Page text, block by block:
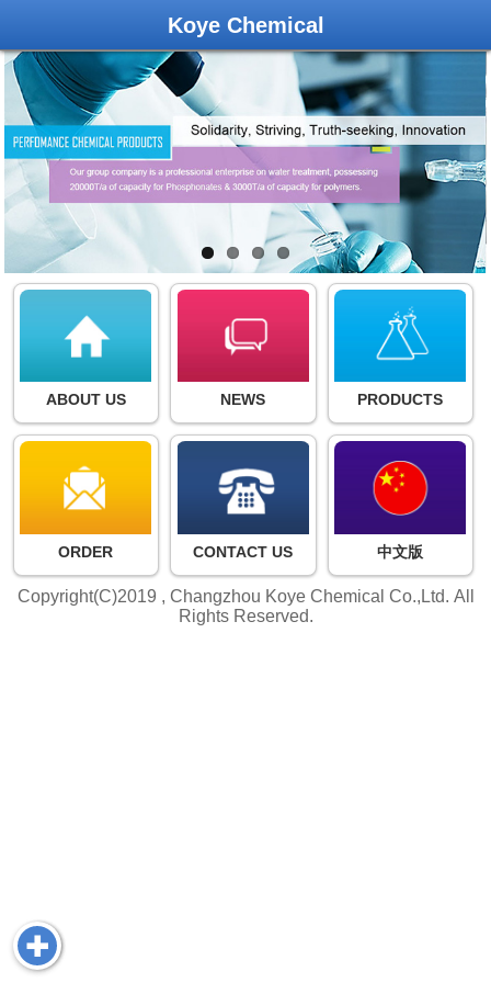
Koye Chemical
ABOUT US NEWS PRODUCTS
ORDER CONTACT US 中文版
Copyright(C)2019 , Changzhou Koye Chemical Co.,Ltd. All
Rights Reserved.